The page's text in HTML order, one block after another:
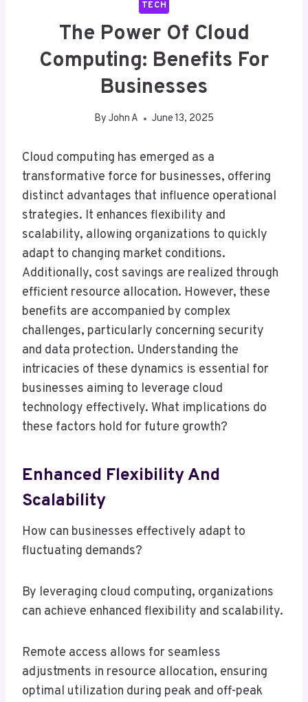
TECH
The Power Of Cloud
Computing: Benefits For
Businesses
By John A June 13, 2025
Cloud computing has emerged as a
transformative force for businesses, offering
distinct advantages that influence operational
strategies. It enhances flexibility and
scalability, allowing organizations to quickly
adapt to changing market conditions.
Additionally, cost savings are realized through
efficient resource allocation. However, these
benefits are accompanied by complex
challenges, particularly concerning security
and data protection. Understanding the
intricacies of these dynamics is essential for
businesses aiming to leverage cloud
technology effectively. What implications do
these factors hold for future growth?
Enhanced Flexibility And
Scalability
How can businesses effectively adapt to
fluctuating demands?
By leveraging cloud computing, organizations
can achieve enhanced flexibility and scalability.
Remote access allows for seamless
adjustments in resource allocation, ensuring
optimal utilization during peak and off-peak